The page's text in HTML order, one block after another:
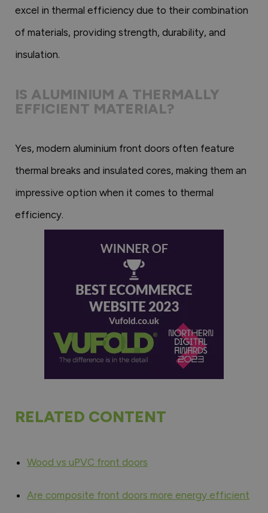
excel in thermal efficiency due to their combination
of materials, providing strength, durability, and
insulation.
IS ALUMINIUM A THERMALLY
EFFICIENT MATERIAL?
Yes, modern aluminium front doors often feature
thermal breaks and insulated cores, making them an
impressive option when it comes to thermal
efficiency.
RELATED CONTENT
Wood vs uPVC front doors
Are composite front doors more energy efficient